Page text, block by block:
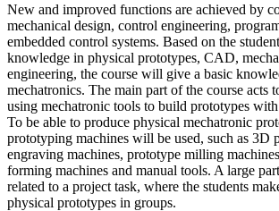
New and improved functions are achieved by
mechanical design, control engineering,
embedded control systems. Based on the
knowledge in physical prototypes, CAD,
engineering, the course will give a basic
mechatronics. The main part of the course acts
using mechatronic tools to build prototypes
To be able to produce physical mechatronic
prototyping machines will be used, such as 3D
engraving machines, prototype milling
forming machines and manual tools. A large
related to a project task, where the students
physical prototypes in groups.